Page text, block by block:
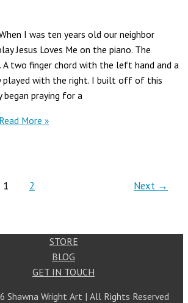
I was ten years old our neighbor
Jesus Loves Me on the piano. The
A two finger chord with the left hand and a
played with the right. I built off of this
praying for a
Read More »
1 2 Next →
STORE
BLOG
GET IN TOUCH
Shawna Wright Art | All Rights Reserved